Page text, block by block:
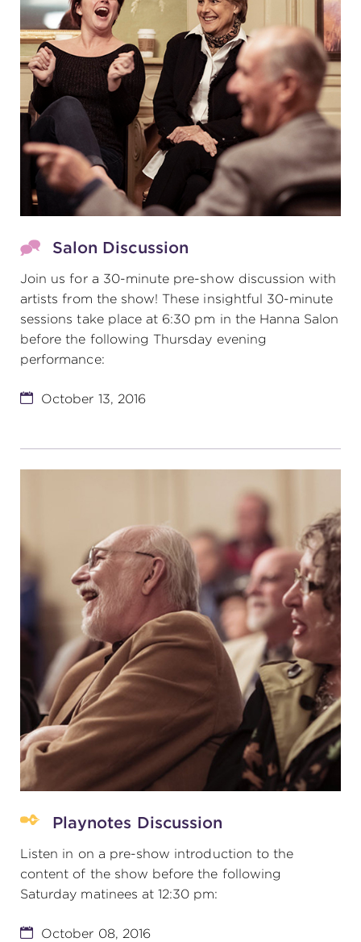
Salon Discussion
Join us for a 30-minute pre-show discussion with
artists from the show! These insightful 30-minute
sessions take place at 6:30 pm in the Hanna Salon
before the following Thursday evening
performance:
October 13, 2016
Playnotes Discussion
Listen in on a pre-show introduction to the
content of the show before the following
Saturday matinees at 12:30 pm:
October 08, 2016